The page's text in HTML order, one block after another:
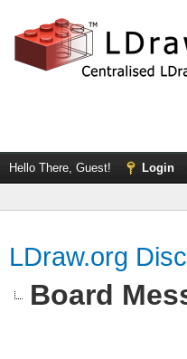
Hello There, Guest! Login
LDraw.org
Board